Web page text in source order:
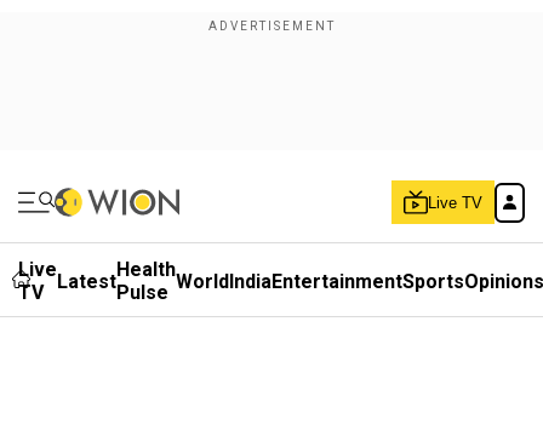
Live TV
Live
TV
LatestHealth
Pulse WorldIndiaEntertainmentSportsOpinions